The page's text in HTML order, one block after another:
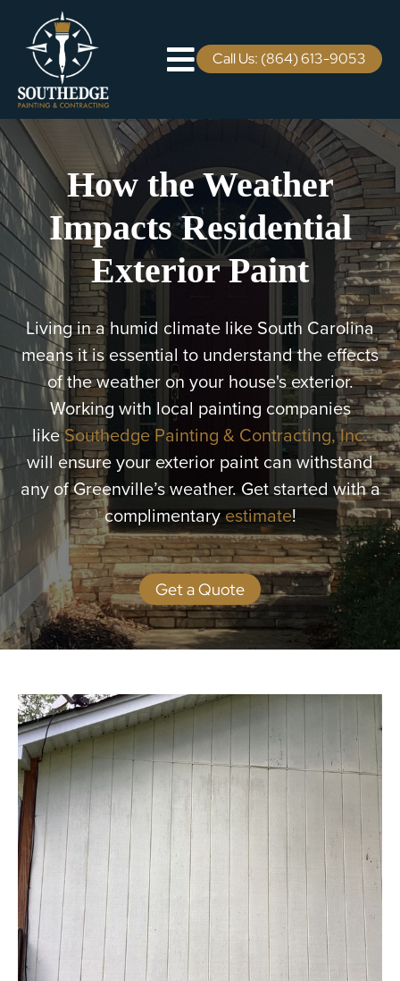
content
Toggle
Navigation
Residential
Commercial
Areas We Serve
Staining Services
Pricing
Careers
More
Get a Quote
Call Us: (864) 613-9053
How the Weather
Impacts Residential
Exterior Paint
Living in a humid climate like South Carolina
means it is essential to understand the effects
of the weather on your house's exterior.
Working with local painting companies
likeSouthedge Painting & Contracting, Inc.
will ensure your exterior paint can withstand
any of Greenville’s weather. Get started with a
complimentaryestimate!
Get a Quote